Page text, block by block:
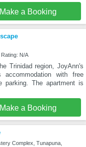
Make a Booking
N/A
Trinidad region, JoyAnn's
accommodation with free
parking. The apartment is
Make a Booking
Complex, Tunapuna,